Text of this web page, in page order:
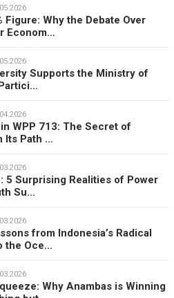
Figure: Why the Debate Over
Econom…
Supports the Ministry of
WPP 713: The Secret of
Its Path …
5 Surprising Realities of Power
Su…
from Indonesia’s Radical
the Oce…
Why Anambas is Winning